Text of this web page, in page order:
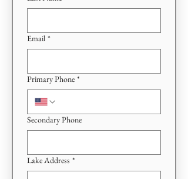
Email *
Primary Phone *
Secondary Phone
Lake Address *